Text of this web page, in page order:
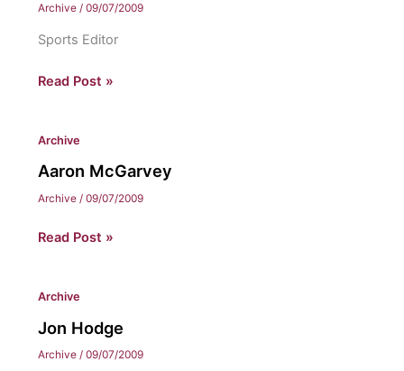
Archive / 09/07/2009
Sports Editor
Chris
Read Post »
Archive
Aaron McGarvey
Archive / 09/07/2009
Aaron
Read Post »
Archive
Jon Hodge
Archive / 09/07/2009